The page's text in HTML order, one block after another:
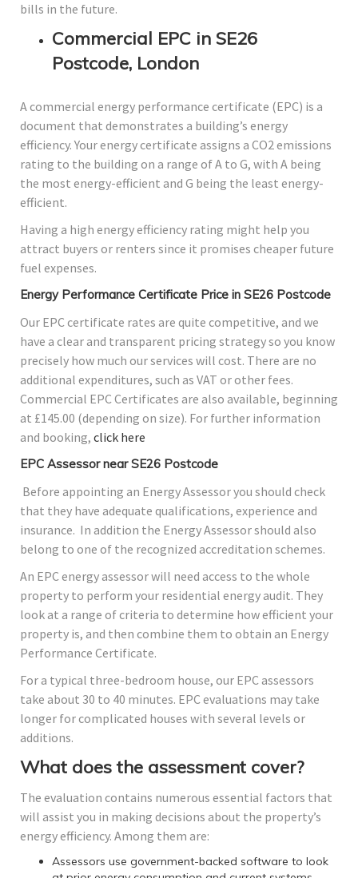
bills in the future.
Commercial EPC in SE26
Postcode, London
A commercial energy performance certificate (EPC) is a
document that demonstrates a building’s energy
efficiency. Your energy certificate assigns a CO2 emissions
rating to the building on a range of A to G, with A being
the most energy-efficient and G being the least energy-
efficient.
Having a high energy efficiency rating might help you
attract buyers or renters since it promises cheaper future
fuel expenses.
Energy Performance Certificate Price in SE26 Postcode
Our EPC certificate rates are quite competitive, and we
have a clear and transparent pricing strategy so you know
precisely how much our services will cost. There are no
additional expenditures, such as VAT or other fees.
Commercial EPC Certificates are also available, beginning
at £145.00 (depending on size). For further information
and booking, click here
EPC Assessor near SE26 Postcode
Before appointing an Energy Assessor you should check
that they have adequate qualifications, experience and
insurance. In addition the Energy Assessor should also
belong to one of the recognized accreditation schemes.
An EPC energy assessor will need access to the whole
property to perform your residential energy audit. They
look at a range of criteria to determine how efficient your
property is, and then combine them to obtain an Energy
Performance Certificate.
For a typical three-bedroom house, our EPC assessors
take about 30 to 40 minutes. EPC evaluations may take
longer for complicated houses with several levels or
additions.
What does the assessment cover?
The evaluation contains numerous essential factors that
will assist you in making decisions about the property’s
energy efficiency. Among them are:
Assessors use government-backed software to look